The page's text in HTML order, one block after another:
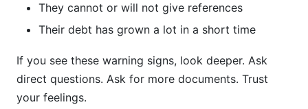
They cannot or will not give references
Their debt has grown a lot in a short time
If you see these warning signs, look deeper. Ask
direct questions. Ask for more documents. Trust
your feelings.